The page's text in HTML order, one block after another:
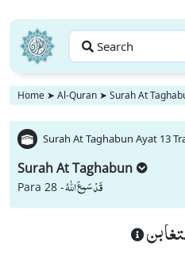
Search
Home ➤ Al-Quran ➤ Surah At
Surah At Taghabun Ayat 13
Surah At Taghabun
Para 28 -قَدْ سَمِعَ اللّٰهُ